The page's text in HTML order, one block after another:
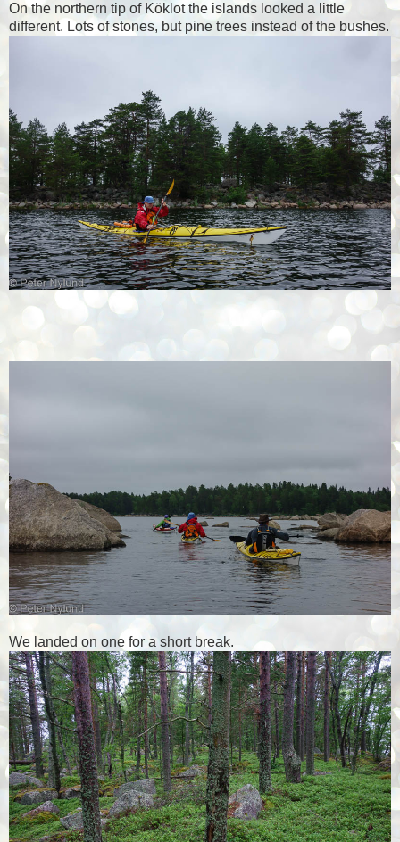
On the northern tip of Köklot the islands looked a little
different. Lots of stones, but pine trees instead of the bushes.
We landed on one for a short break.